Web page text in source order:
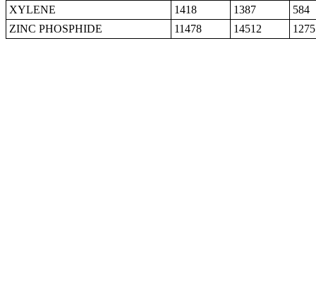
XYLENE
1418 1387
584
ZINC PHOSPHIDE
11478 14512